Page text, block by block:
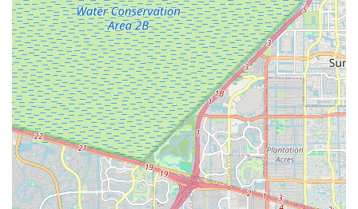
Contact Information
For those in the Florida region interested in reaching
Graciano's Bicycle Center, here is their contact information:
Address: 10891 NW 17th St #139, Miami, FL 33172, USA
Phone: (786) 953-4207
Mobile Phone: +1 786-953-4207
Conclusion: Why this place is suitable for locals
For locals in the Florida region, particularly those in Miami and
its western suburbs, Graciano's Bicycle Center offers a specific
set of pros and cons that make it suitable for certain needs